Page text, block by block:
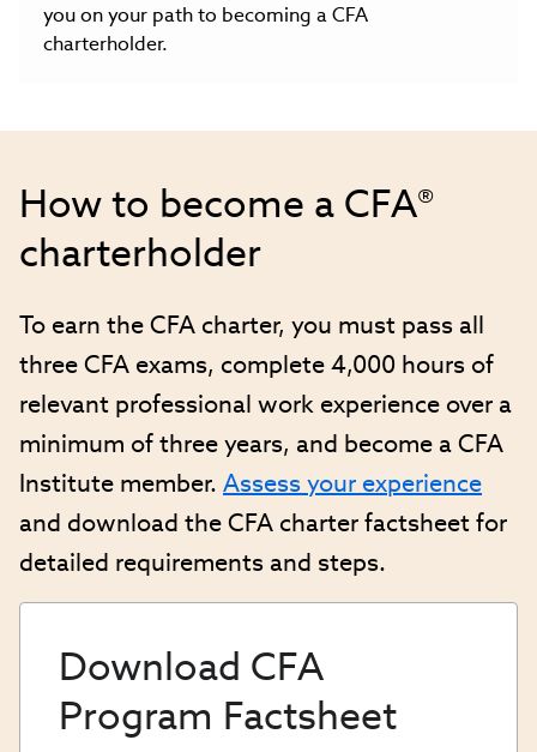
you on your path to becoming a CFA
charterholder.
How to become a CFA®
charterholder
To earn the CFA charter, you must pass all
three CFA exams, complete 4,000 hours of
relevant professional work experience over a
minimum of three years, and become a CFA
Institute member. Assess your experience
and download the CFA charter factsheet for
detailed requirements and steps.
Download CFA
Program Factsheet